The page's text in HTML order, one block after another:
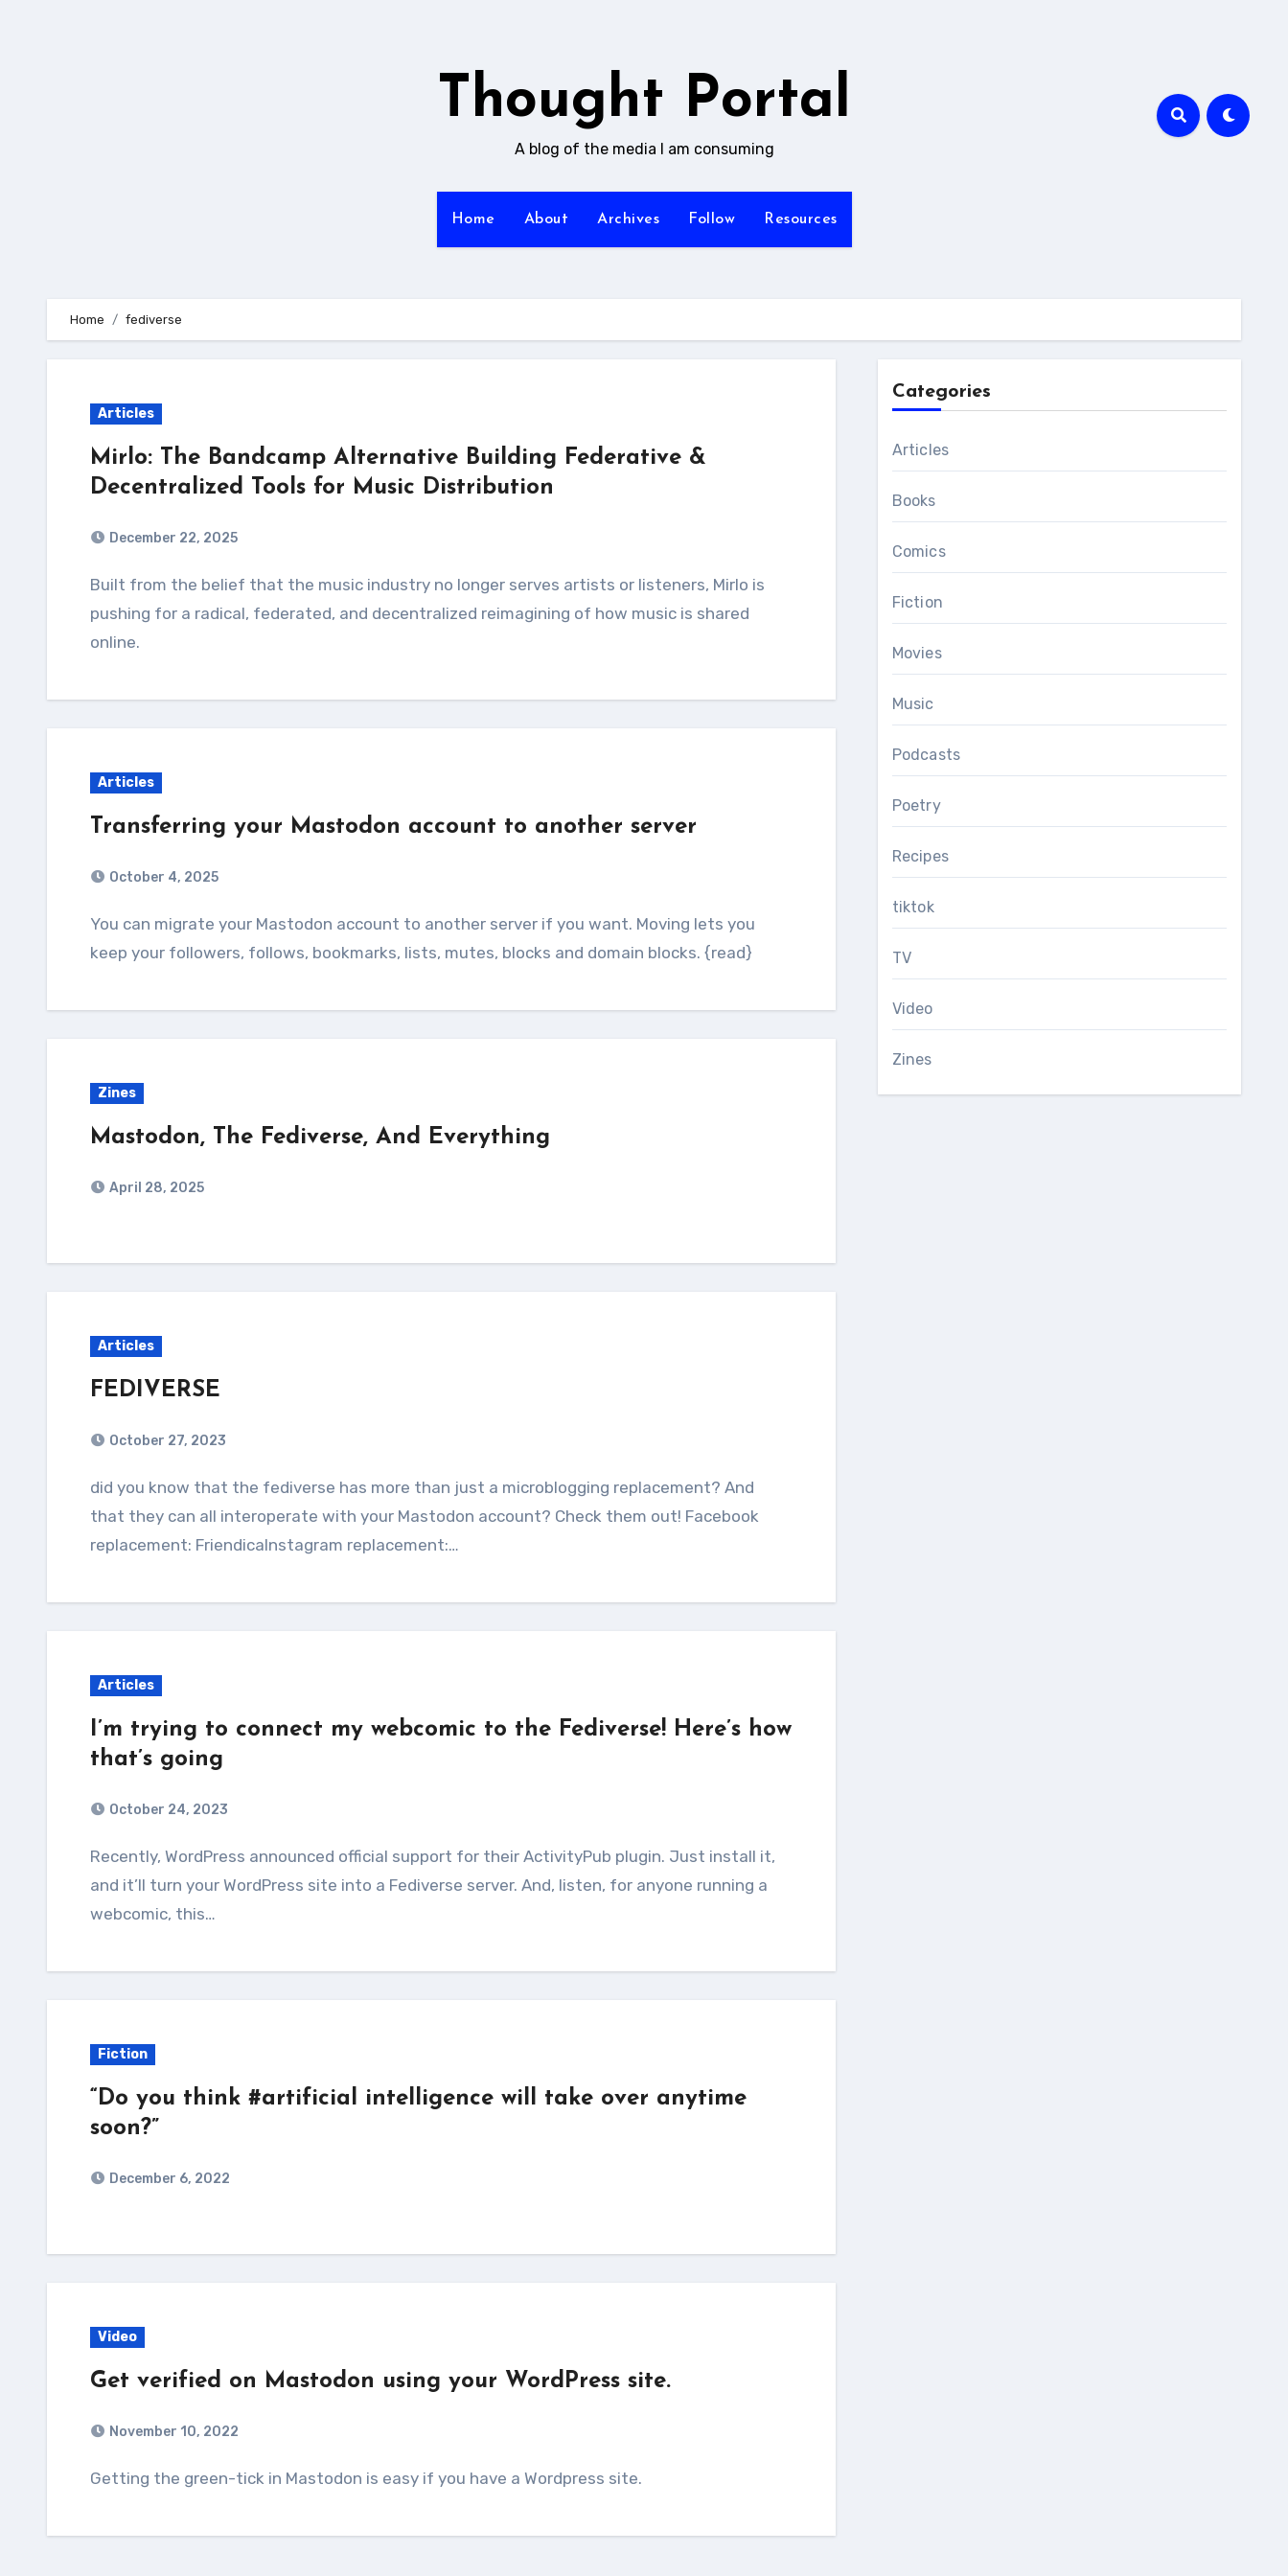
Thought Portal
A blog of the media I am consuming
Home About Archives Follow Resources
Home fediverse
Articles
Mirlo: The Bandcamp Alternative Building Federative &
Decentralized Tools for Music Distribution
December 22, 2025
Built from the belief that the music industry no longer serves artists or listeners, Mirlo is
pushing for a radical, federated, and decentralized reimagining of how music is shared
online.
Articles
Transferring your Mastodon account to another server
October 4, 2025
You can migrate your Mastodon account to another server if you want. Moving lets you
keep your followers, follows, bookmarks, lists, mutes, blocks and domain blocks. {read}
Zines
Mastodon, The Fediverse, And Everything
April 28, 2025
Articles
FEDIVERSE
October 27, 2023
did you know that the fediverse has more than just a microblogging replacement? And
that they can all interoperate with your Mastodon account? Check them out! Facebook
replacement: FriendicaInstagram replacement:…
Articles
I’m trying to connect my webcomic to the Fediverse! Here’s how
that’s going
October 24, 2023
Recently, WordPress announced official support for their ActivityPub plugin. Just install it,
and it’ll turn your WordPress site into a Fediverse server. And, listen, for anyone running a
webcomic, this…
Fiction
“Do you think #artificial intelligence will take over anytime
soon?”
December 6, 2022
Video
Get verified on Mastodon using your WordPress site.
November 10, 2022
Getting the green-tick in Mastodon is easy if you have a Wordpress site.
Categories
Articles
Books
Comics
Fiction
Movies
Music
Podcasts
Poetry
Recipes
tiktok
TV
Video
Zines